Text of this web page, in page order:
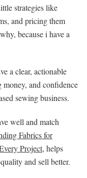
strategies like
and pricing them
because i have a
a clear, actionable
money, and confidence
sewing business.
well and match
Fabrics for
Project, helps
and sell better.